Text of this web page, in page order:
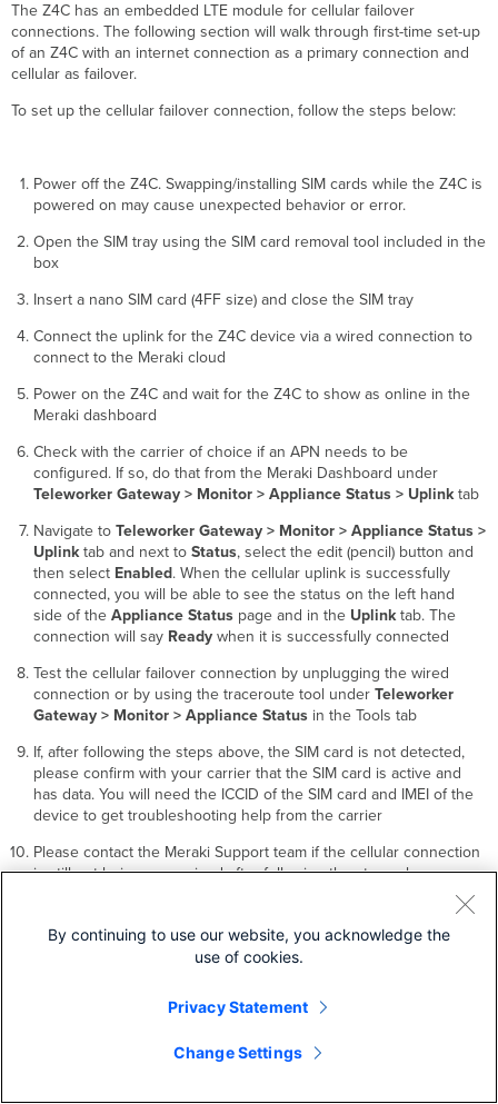
The Z4C has an embedded LTE module for cellular failover
connections. The following section will walk through first-time set-up
of an Z4C with an internet connection as a primary connection and
cellular as failover.
To set up the cellular failover connection, follow the steps below:
Power off the Z4C. Swapping/installing SIM cards while the Z4C is
powered on may cause unexpected behavior or error.
Open the SIM tray using the SIM card removal tool included in the
box
Insert a nano SIM card (4FF size) and close the SIM tray
Connect the uplink for the Z4C device via a wired connection to
connect to the Meraki cloud
Power on the Z4C and wait for the Z4C to show as online in the
Meraki dashboard
Check with the carrier of choice if an APN needs to be
configured. If so, do that from the Meraki Dashboard under
Teleworker Gateway > Monitor > Appliance Status > Uplinktab
Navigate to Teleworker Gateway > Monitor > Appliance Status >
Uplinktab and next to Status, select the edit (pencil) button and
then select Enabled. When the cellular uplink is successfully
connected, you will be able to see the status on the left hand
side of the Appliance Statuspage and in the Uplinktab. The
connection will say Readywhen it is successfully connected
Test the cellular failover connection by unplugging the wired
connection or by using the traceroute tool under Teleworker
Gateway > Monitor > Appliance Status in the Tools tab
If, after following the steps above, the SIM card is not detected,
please confirm with your carrier that the SIM card is active and
has data. You will need the ICCID of the SIM card and IMEI of the
device to get troubleshooting help from the carrier
Please contact the Meraki Support team if the cellular connection
is still not being recognized after following the steps above
Additional Settings
local management console.
By continuing to use our website, you acknowledge the
use of cookies.
Privacy Statement
Change Settings